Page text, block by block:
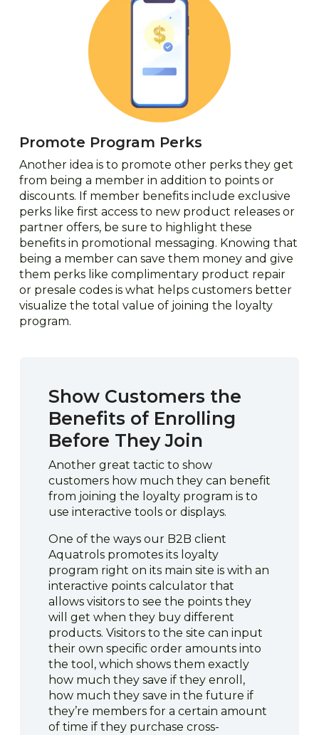
Promote Program Perks
Another idea is to promote other perks they get
from being a member in addition to points or
discounts. If member benefits include exclusive
perks like first access to new product releases or
partner offers, be sure to highlight these
benefits in promotional messaging. Knowing that
being a member can save them money and give
them perks like complimentary product repair
or presale codes is what helps customers better
visualize the total value of joining the loyalty
program.
Show Customers the
Benefits of Enrolling
Before They Join
Another great tactic to show
customers how much they can benefit
from joining the loyalty program is to
use interactive tools or displays.
One of the ways our B2B client
Aquatrols promotes its loyalty
program right on its main site is with an
interactive points calculator that
allows visitors to see the points they
will get when they buy different
products. Visitors to the site can input
their own specific order amounts into
the tool, which shows them exactly
how much they save if they enroll,
how much they save in the future if
they’re members for a certain amount
of time if they purchase cross-